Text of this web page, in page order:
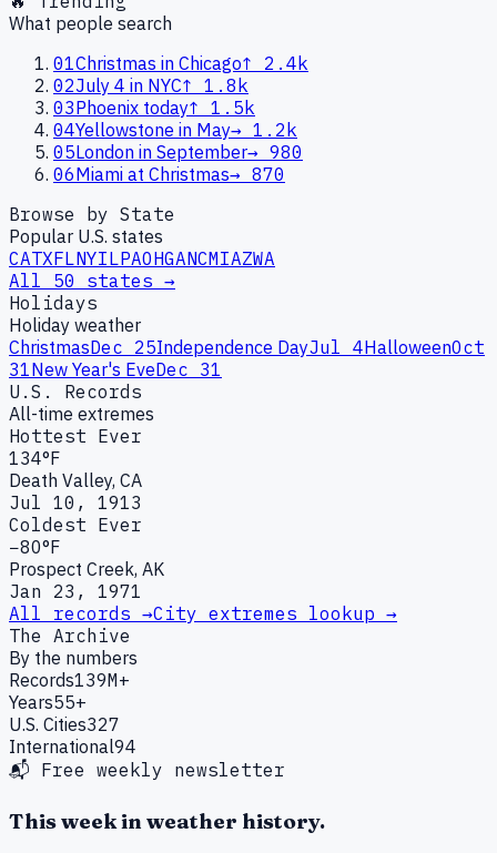
What people search
01Christmas in Chicago↑
2.4k
02July 4 in NYC↑ 1.8k
03Phoenix today↑ 1.5k
04Yellowstone in May→ 1.2k
05London in September→ 980
06Miami at Christmas→ 870
Browse by State
Popular U.S. states
CATXFLNYILPAOHGANCMIAZWA
All 50 states →
Holidays
Holiday weather
ChristmasDec 25Independence DayJul 4HalloweenOct
31New Year's EveDec 31
U.S. Records
All-time extremes
Hottest Ever
134°F
Death Valley, CA
Jul 10, 1913
Coldest Ever
−80°F
Prospect Creek, AK
Jan 23, 1971
All records →City extremes lookup →
The Archive
By the numbers
Records139M+
Years55+
U.S. Cities327
International94
📬 Free weekly newsletter
This week in weather history.